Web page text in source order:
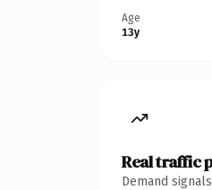
Age
13y
Real traffic
Demand